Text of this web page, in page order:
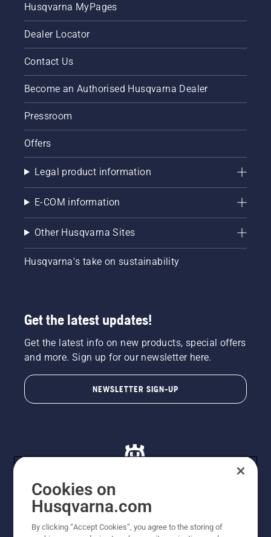
Husqvarna MyPages
Dealer Locator
Contact Us
Become an Authorised Husqvarna Dealer
Pressroom
Offers
Legal product information
E-COM information
Other Husqvarna Sites
Husqvarna's take on sustainability
Get the latest updates!
Get the latest info on new products, special offers
and more. Sign up for our newsletter here.
NEWSLETTER SIGN-UP
© Husqvarna AB (publ). All rights reserved. All images
are for illustration purposes only. All listed prices are
Cookies on
Husqvarna.com
By clicking “Accept Cookies”, you agree to the storing of